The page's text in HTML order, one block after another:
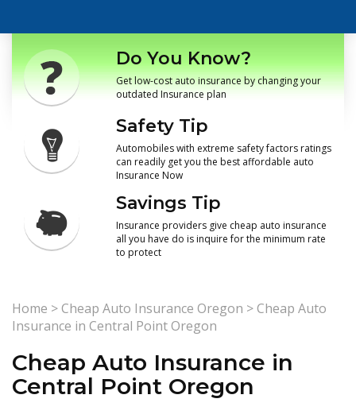
Do You Know?
Get low-cost auto insurance by changing your
outdated Insurance plan
Safety Tip
Automobiles with extreme safety factors ratings
can readily get you the best affordable auto
Insurance Now
Savings Tip
Insurance providers give cheap auto insurance
all you have do is inquire for the minimum rate
to protect
Home >Cheap Auto Insurance Oregon >Cheap Auto
Insurance in Central Point Oregon
Cheap Auto Insurance in
Central Point Oregon